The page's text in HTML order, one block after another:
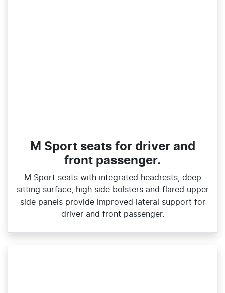
M Sport seats for driver and
front passenger.
M Sport seats with integrated headrests, deep
sitting surface, high side bolsters and flared upper
side panels provide improved lateral support for
driver and front passenger.